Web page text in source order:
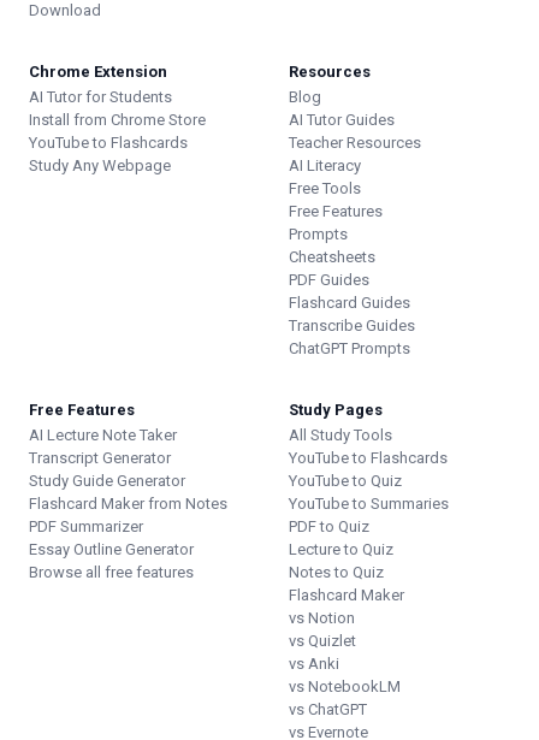
Download
Chrome Extension
AI Tutor for Students
Install from Chrome Store
YouTube to Flashcards
Study Any Webpage
Resources
Blog
AI Tutor Guides
Teacher Resources
AI Literacy
Free Tools
Free Features
Prompts
Cheatsheets
PDF Guides
Flashcard Guides
Transcribe Guides
ChatGPT Prompts
Free Features
AI Lecture Note Taker
Transcript Generator
Study Guide Generator
Flashcard Maker from Notes
PDF Summarizer
Essay Outline Generator
Browse all free features
Study Pages
All Study Tools
YouTube to Flashcards
YouTube to Quiz
YouTube to Summaries
PDF to Quiz
Lecture to Quiz
Notes to Quiz
Flashcard Maker
vs Notion
vs Quizlet
vs Anki
vs NotebookLM
vs ChatGPT
vs Evernote